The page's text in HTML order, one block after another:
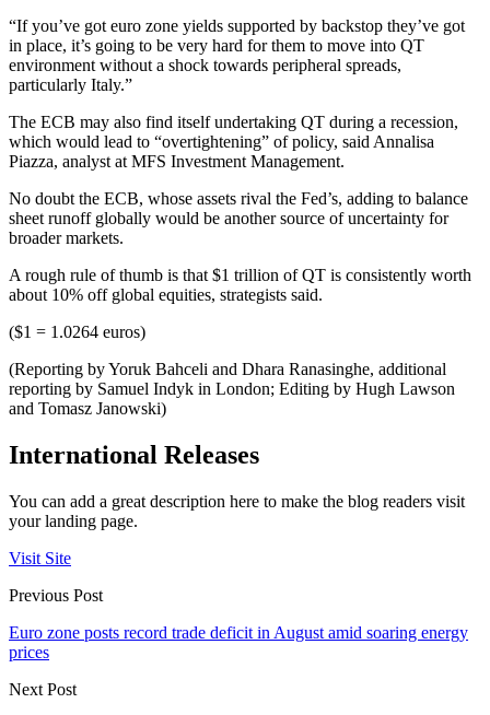
“If you’ve got euro zone yields supported by backstop they’ve got
in place, it’s going to be very hard for them to move into QT
environment without a shock towards peripheral spreads,
particularly Italy.”
The ECB may also find itself undertaking QT during a recession,
which would lead to “overtightening” of policy, said Annalisa
Piazza, analyst at MFS Investment Management.
No doubt the ECB, whose assets rival the Fed’s, adding to balance
sheet runoff globally would be another source of uncertainty for
broader markets.
A rough rule of thumb is that $1 trillion of QT is consistently worth
about 10% off global equities, strategists said.
($1 = 1.0264 euros)
(Reporting by Yoruk Bahceli and Dhara Ranasinghe, additional
reporting by Samuel Indyk in London; Editing by Hugh Lawson
and Tomasz Janowski)
International Releases
You can add a great description here to make the blog readers visit
your landing page.
Visit Site
Previous Post
Euro zone posts record trade deficit in August amid soaring energy
prices
Next Post